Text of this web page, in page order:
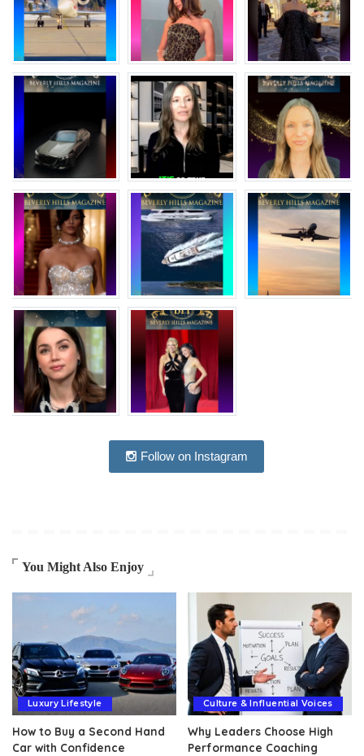
Follow on Instagram
You Might Also Enjoy
Luxury Lifestyle
How to Buy a Second Hand
Car with Confidence
Culture & Influential Voices
Why Leaders Choose High
Performance Coaching